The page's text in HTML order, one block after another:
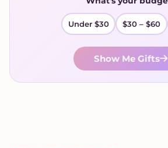
Under $30 $30 – $60
Show Me Gifts